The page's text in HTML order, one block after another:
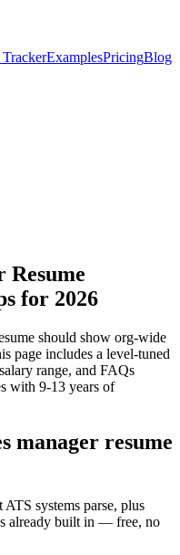
TrackerExamplesPricingBlog
Resume
for 2026
should show org-wide
page includes a level-tuned
range, and FAQs
with 9-13 years of
manager resume
systems parse, plus
already built in — free, no